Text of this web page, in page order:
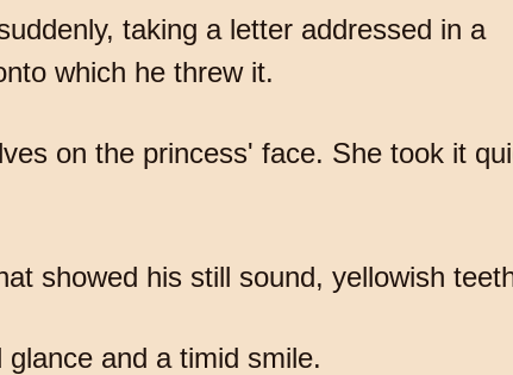
taking a letter addressed in a
which he threw it.
on the princess' face. She took it
showed his still sound, yellowish
and a timid smile.